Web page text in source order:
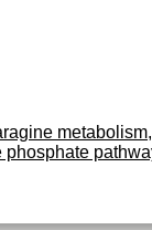
metabolism
phosphate